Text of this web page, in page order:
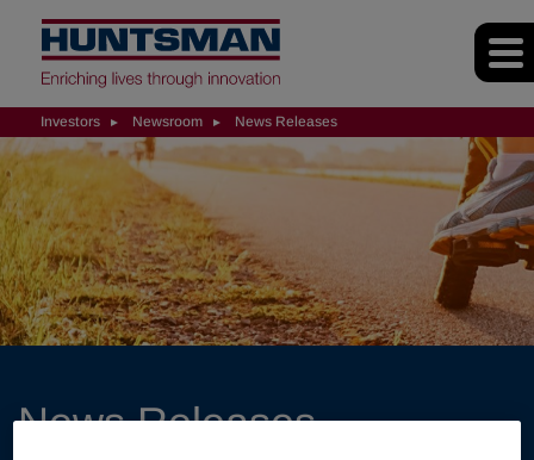
Investors Newsroom News Releases
News Releases